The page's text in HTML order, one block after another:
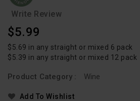
Write Review
Regular
Price
$5.99
$5.69 in any straight or mixed 6 pack
$5.39 in any straight or mixed 12 pack
Product Category : Wine
Add To Wishlist